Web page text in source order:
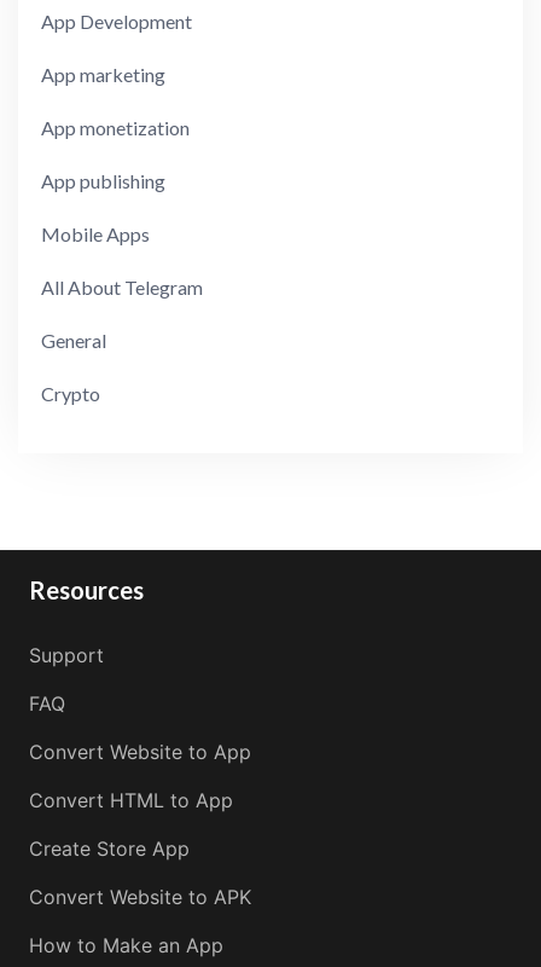
App Development
App marketing
App monetization
App publishing
Mobile Apps
All About Telegram
General
Crypto
Resources
Support
FAQ
Convert Website to App
Convert HTML to App
Create Store App
Convert Website to APK
How to Make an App